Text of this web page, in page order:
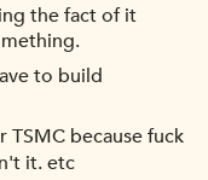
the fact of it
to build
because fuck
it. etc